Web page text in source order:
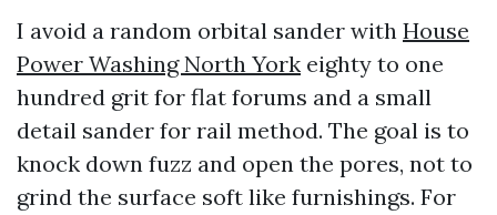
I avoid a random orbital sander with House
Power Washing North York eighty to one
hundred grit for flat forums and a small
detail sander for rail method. The goal is to
knock down fuzz and open the pores, not to
grind the surface soft like furnishings. For